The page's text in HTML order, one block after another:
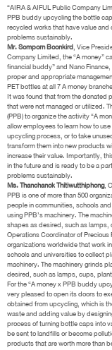
“AIRA & AIFUL Public Company
PPB buddy upcycling the bottle
recycled works that have value
problems sustainably.
Mr. Somporn Boonkird, Vice
Company Limited, the “A money”
financial buddy” and Nano
proper and appropriate
PET bottles at all 7 A money
It was found that from the donated
that were not managed or utilized.
(PPB) to organize the activity “A
allow employees to learn how to
upcycling process, or to take
transform them into new products
increase their value. Importantly,
in the future and is ready to be a
problems sustainably.
Ms. Thanchanok Thitiwutthiphong,
PPB is one of more than 500
people in communities, schools
using PPB’s machinery. The
shapes as desired, such as
Operations Coordinator of
organizations worldwide that work
schools and universities to collect
machinery. The machinery grinds
desired, such as lamps, cups,
For the “A money x PPB buddy
very pleased to open its doors to
obtained from upcycling, which is
waste and adding value by
process of turning bottle caps into
be sent to landfills or become
products that are worth more than